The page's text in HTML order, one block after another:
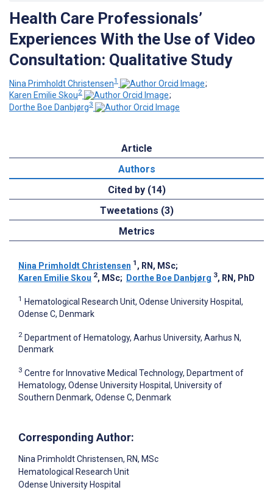
Health Care Professionals’
Experiences With the Use of Video
Consultation: Qualitative Study
Nina Primholdt Christensen1
;
Karen Emilie Skou2
;
Dorthe Boe Danbjørg3
Article
Authors
Cited by (14)
Tweetations (3)
Metrics
Nina Primholdt Christensen 1 , RN, MSc;
Karen Emilie Skou 2, MSc; Dorthe Boe Danbjørg 3, RN, PhD
1 Hematological Research Unit, Odense University Hospital,
Odense C, Denmark
2 Department of Hematology, Aarhus University, Aarhus N,
Denmark
3 Centre for Innovative Medical Technology, Department of
Hematology, Odense University Hospital, University of
Southern Denmark, Odense C, Denmark
Corresponding Author:
Nina Primholdt Christensen, RN, MSc
Hematological Research Unit
Odense University Hospital